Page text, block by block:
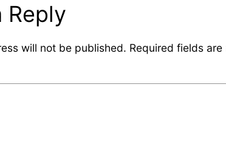
Reply
will not be published. Required fields are